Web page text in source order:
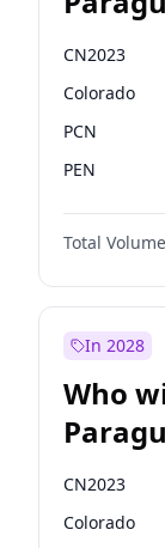
CN2023
Colorado
PCN
PEN
PLRA
PPQ
Total
In 2028
Who
CN2023
Colorado